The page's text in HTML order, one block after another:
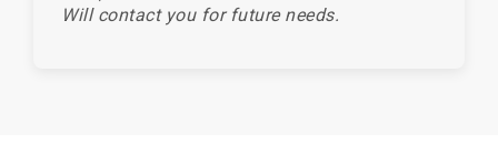
Will contact you for future needs.